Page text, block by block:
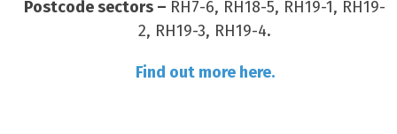
Postcode sectors – RH7-6, RH18-5, RH19-1, RH19-
2, RH19-3, RH19-4.
Find out more here.